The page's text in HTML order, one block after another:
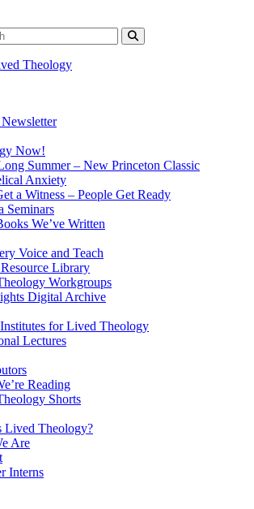
Now!
Summer – New Princeton Classic
Anxiety
a Witness – People Get Ready
Seminars
We’ve Written
Voice and Teach
Library
Workgroups
Digital Archive
for Lived Theology
Lectures
Reading
Shorts
Lived Theology?
Are
Interns